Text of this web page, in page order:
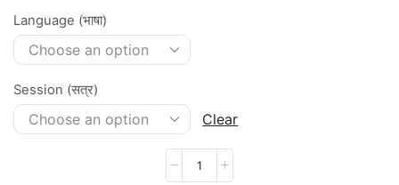
Language (भाषा)
Session (सत्र)
Clear